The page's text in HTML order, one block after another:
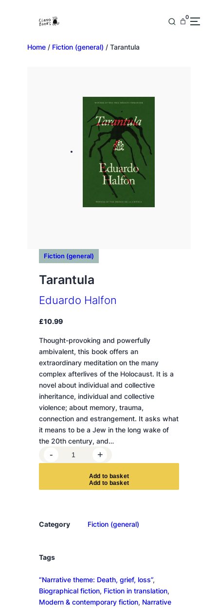
0
Home / Fiction (general) / Tarantula
Fiction (general)
Tarantula
Eduardo Halfon
£10.99
Thought-provoking and powerfully
ambivalent, this book offers an
extraordinary meditation on the many
complex afterlives of the Holocaust. It is a
novel about individual and collective
inheritance, individual and collective
violence; about memory, trauma,
connection and estrangement. It asks what
it means to be a Jew in the long wake of
the 20th century, and…
a
u
q
a
n
t
- +
Add to bas ket
Category Fiction (general)
Tags
“Narrative theme: Death, grief, loss”
Biographical fiction, Fiction in translation
Modern & contemporary fiction, Narrative